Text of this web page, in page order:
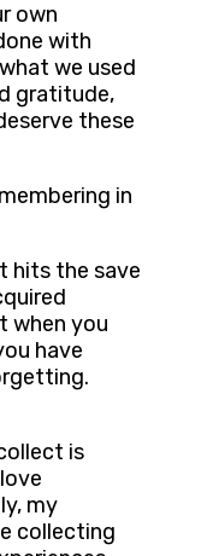
own
with
we used
gratitude,
these
in
hits the save
when you
have
is
my
collecting